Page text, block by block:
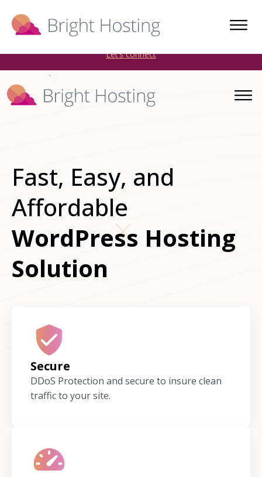
Bright Hosting is expanding through acquisitions. Sell your
WordPress hosting company to an Automattic Partner and
Let’s connect
Fast, Easy, and
Affordable
WordPress Hosting
Solution
Secure
DDoS Protection and secure to insure clean
traffic to your site.